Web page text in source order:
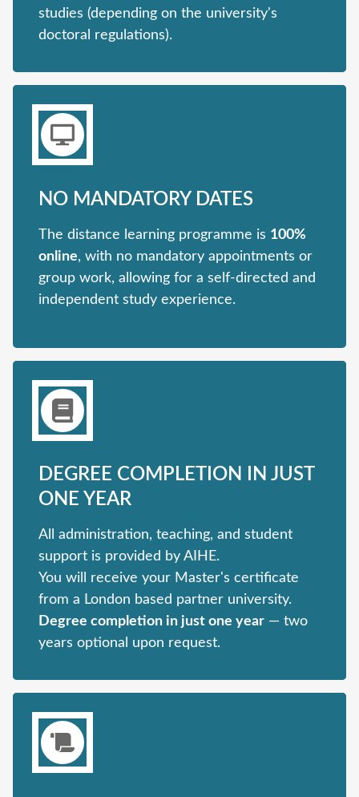
studies (depending on the university's
doctoral regulations).
NO MANDATORY DATES
The distance learning programme is 100%
online, with no mandatory appointments or
group work, allowing for a self-directed and
independent study experience.
DEGREE COMPLETION IN JUST
ONE YEAR
All administration, teaching, and student
support is provided by AIHE.
You will receive your Master's certificate
from a London based partner university.
Degree completion in just one year — two
years optional upon request.